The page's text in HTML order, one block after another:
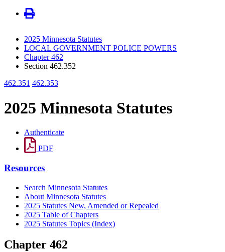
2025 Minnesota Statutes
LOCAL GOVERNMENT POLICE POWERS
Chapter 462
Section 462.352
462.351 462.353
2025 Minnesota Statutes
Authenticate
PDF
Resources
Search Minnesota Statutes
About Minnesota Statutes
2025 Statutes New, Amended or Repealed
2025 Table of Chapters
2025 Statutes Topics (Index)
Chapter 462